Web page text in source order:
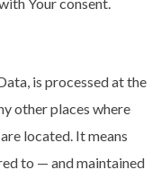
is processed at the
other places where
located. It means
to — and maintained